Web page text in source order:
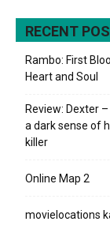
RECENT
Rambo: First
Heart and Soul
Review: Dexter
a dark sense of
killer
Online Map 2
movielocations